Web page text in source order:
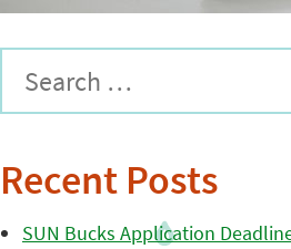
Recent Posts
SUN Bucks Application